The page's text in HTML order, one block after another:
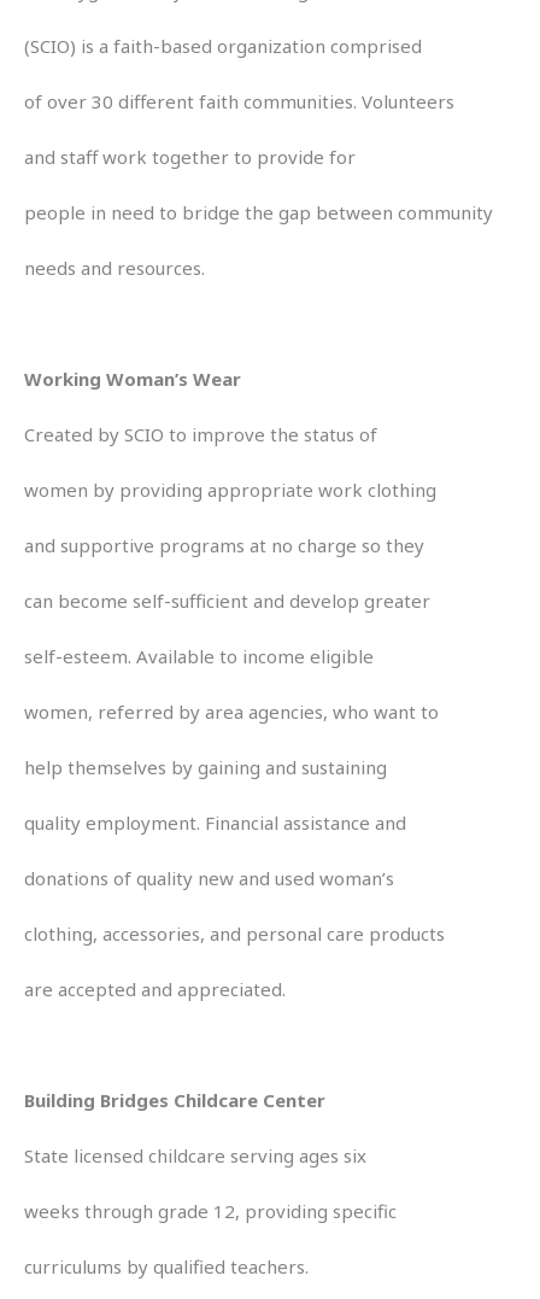
(SCIO) is a faith-based organization comprised
of over 30 different faith communities. Volunteers
and staff work together to provide for
people in need to bridge the gap between community
needs and resources.
Working Woman’s Wear
Created by SCIO to improve the status of
women by providing appropriate work clothing
and supportive programs at no charge so they
can become self-sufficient and develop greater
self-esteem. Available to income eligible
women, referred by area agencies, who want to
help themselves by gaining and sustaining
quality employment. Financial assistance and
donations of quality new and used woman’s
clothing, accessories, and personal care products
are accepted and appreciated.
Building Bridges Childcare Center
State licensed childcare serving ages six
weeks through grade 12, providing specific
curriculums by qualified teachers.